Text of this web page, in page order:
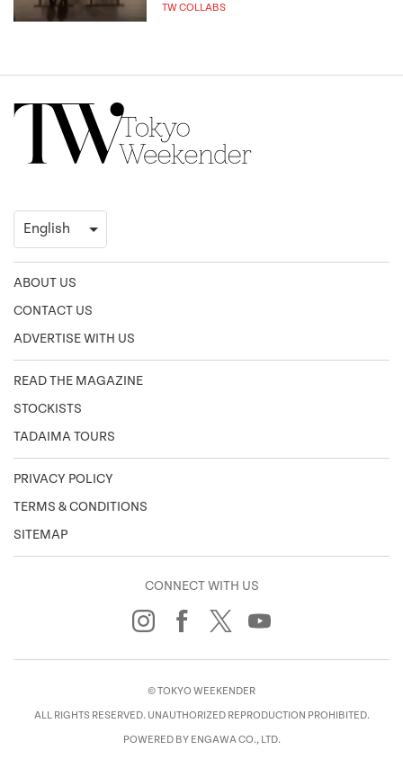
TW COLLABS
ABOUT US
CONTACT US
ADVERTISE WITH US
READ THE MAGAZINE
STOCKISTS
TADAIMA TOURS
PRIVACY POLICY
TERMS & CONDITIONS
SITEMAP
CONNECT WITH US
© TOKYO WEEKENDER
ALL RIGHTS RESERVED. UNAUTHORIZED REPRODUCTION PROHIBITED.
POWERED BY ENGAWA CO., LTD.